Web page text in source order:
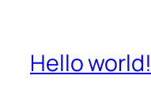
Hello world!